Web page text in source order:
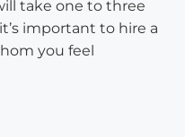
take one to three
important to hire a
you feel